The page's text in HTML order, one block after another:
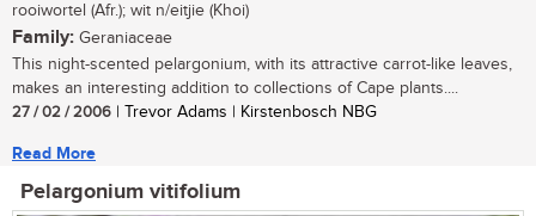
rooiwortel (Afr.); wit n/eitjie (Khoi)
Family: Geraniaceae
This night-scented pelargonium, with its attractive carrot-like leaves,
makes an interesting addition to collections of Cape plants....
27 / 02 / 2006 | Trevor Adams | Kirstenbosch NBG
Read More
Pelargonium vitifolium